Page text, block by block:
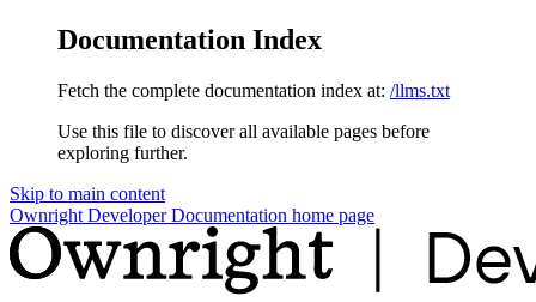
Documentation Index
Fetch the complete documentation index at: /llms.txt
Use this file to discover all available pages before
exploring further.
Skip to main content
Ownright Developer Documentation home page